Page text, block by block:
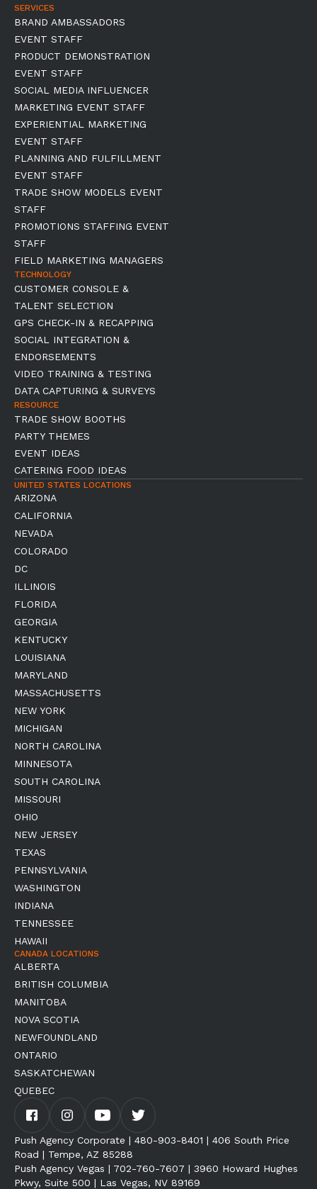
SERVICES
BRAND AMBASSADORS
EVENT STAFF
PRODUCT DEMONSTRATION
EVENT STAFF
SOCIAL MEDIA INFLUENCER
MARKETING EVENT STAFF
EXPERIENTIAL MARKETING
EVENT STAFF
PLANNING AND FULFILLMENT
EVENT STAFF
TRADE SHOW MODELS EVENT
STAFF
PROMOTIONS STAFFING EVENT
STAFF
FIELD MARKETING MANAGERS
TECHNOLOGY
CUSTOMER CONSOLE &
TALENT SELECTION
GPS CHECK-IN & RECAPPING
SOCIAL INTEGRATION &
ENDORSEMENTS
VIDEO TRAINING & TESTING
DATA CAPTURING & SURVEYS
RESOURCE
TRADE SHOW BOOTHS
PARTY THEMES
EVENT IDEAS
CATERING FOOD IDEAS
UNITED STATES LOCATIONS
ARIZONA
CALIFORNIA
NEVADA
COLORADO
DC
ILLINOIS
FLORIDA
GEORGIA
KENTUCKY
LOUISIANA
MARYLAND
MASSACHUSETTS
NEW YORK
MICHIGAN
NORTH CAROLINA
MINNESOTA
SOUTH CAROLINA
MISSOURI
OHIO
NEW JERSEY
TEXAS
PENNSYLVANIA
WASHINGTON
INDIANA
TENNESSEE
HAWAII
CANADA LOCATIONS
ALBERTA
BRITISH COLUMBIA
MANITOBA
NOVA SCOTIA
NEWFOUNDLAND
ONTARIO
SASKATCHEWAN
QUEBEC
Push Agency Corporate | 480-903-8401 | 406 South Price
Road | Tempe, AZ 85288
Push Agency Vegas | 702-760-7607 | 3960 Howard Hughes
Pkwy, Suite 500 | Las Vegas, NV 89169